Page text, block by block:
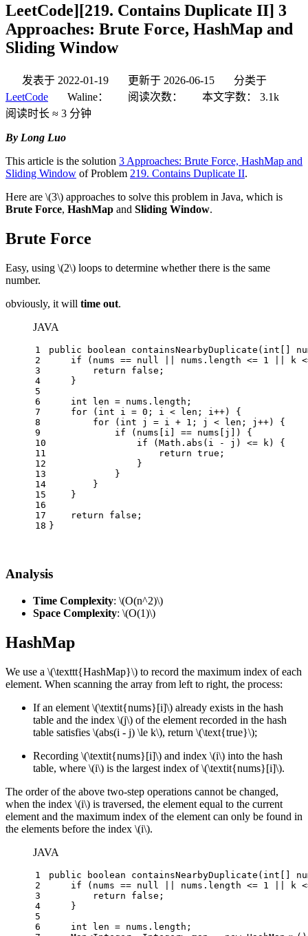
LeetCode][219. Contains Duplicate II] 3
Approaches: Brute Force, HashMap and
Sliding Window
发表于 2022-01-19 更新于 2026-06-15
分类于
LeetCode
Waline： 阅读次数： 本文字数：
3.1k
阅读时长 ≈ 3 分钟
By Long Luo
This article is the solution 3 Approaches: Brute Force, HashMap and
Sliding Window of Problem 219. Contains Duplicate II.
Here are \(3\) approaches to solve this problem in Java, which is
Brute Force, HashMap and Sliding Window.
Brute Force
Easy, using \(2\) loops to determine whether there is the same
number.
obviously, it will time out.
JAVA
1
2
3
4
5
6
7
8
9
10
11
12
13
14
15
16
17
18
public boolean containsNearbyDuplicate ( int []
if (nums == null || nums.length <= 1
|| k
return
false ;
    }
int
len = nums.length;
for ( int i = 0 ; i < len; i++) {
for ( int j = i + 1 ; j < len; j++) {
if (nums[i] == nums[j]) {
if (Math.abs(i - j) <= k) {
return true ;
                }
            }
        }
    }
return
false ;
}
Analysis
Time Complexity: \(O(n^2)\)
Space Complexity: \(O(1)\)
HashMap
We use a \(\texttt{HashMap}\) to record the maximum index of each
element. When scanning the array from left to right, the process:
If an element \(\textit{nums}[i]\) already exists in the hash
table and the index \(j\) of the element recorded in the hash
table satisfies \(abs(i - j) \le k\), return \(\text{true}\);
Recording \(\textit{nums}[i]\) and index \(i\) into the hash
table, where \(i\) is the largest index of\(\textit{nums}[i]\).
The order of the above two-step operations cannot be changed,
when the index \(i\) is traversed, the element equal to the current
element and the maximum index of the element can only be found in
the elements before the index \(i\).
JAVA
1
2
3
4
5
6
public boolean containsNearbyDuplicate ( int []
if (nums == null || nums.length <= 1
|| k
return
false ;
    }
int
len = nums.length;